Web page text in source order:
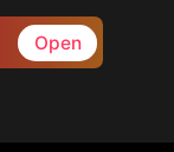
Open